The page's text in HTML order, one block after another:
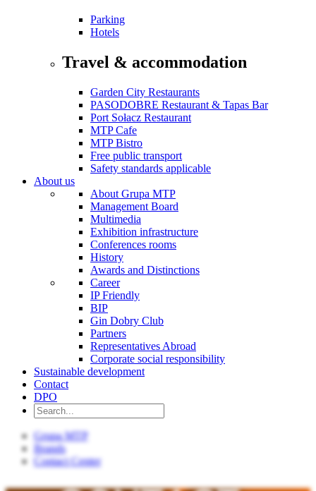
Parking
Hotels
Travel & accommodation
Garden City Restaurants
PASODOBRE Restaurant & Tapas Bar
Port Sołacz Restaurant
MTP Cafe
MTP Bistro
Free public transport
Safety standards applicable
About us
About Grupa MTP
Management Board
Multimedia
Exhibition infrastructure
Conferences rooms
History
Awards and Distinctions
Career
IP Friendly
BIP
Gin Dobry Club
Partners
Representatives Abroad
Corporate social responsibility
Sustainable development
Contact
DPO
Grupa MTP
Brands
Contact Center